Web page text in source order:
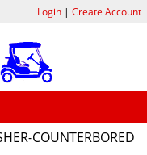
COUNTERBORED
Login| Create Account